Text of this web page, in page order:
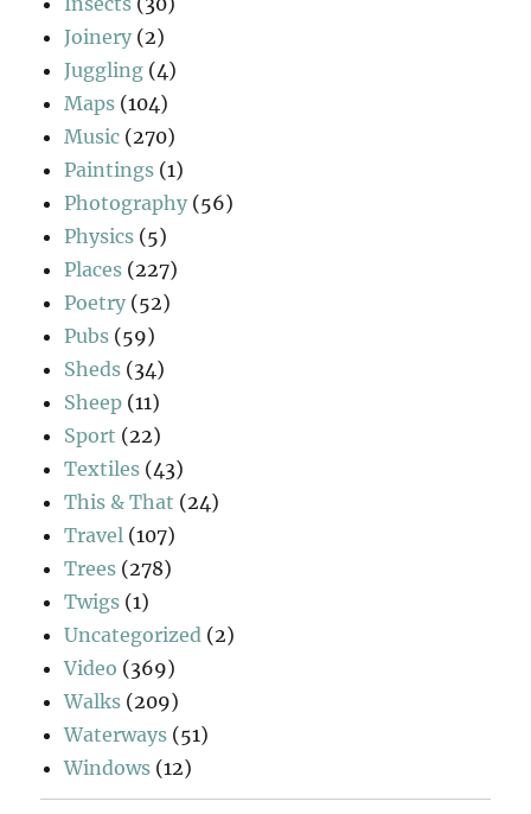
Joinery (2)
Juggling (4)
Maps (104)
Music (270)
Paintings (1)
Photography (56)
Physics (5)
Places (227)
Poetry (52)
Pubs (59)
Sheds (34)
Sheep (11)
Sport (22)
Textiles (43)
This & That (24)
Travel (107)
Trees (278)
Twigs (1)
Uncategorized (2)
Video (369)
Walks (209)
Waterways (51)
Windows (12)